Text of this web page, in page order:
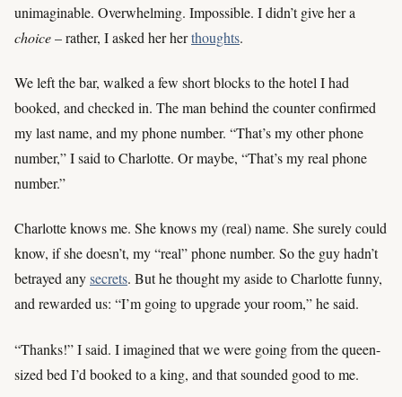
unimaginable. Overwhelming. Impossible. I didn’t give her a
choice– rather, I asked her herthoughts.
We left the bar, walked a few short blocks to the hotel I had
booked, and checked in. The man behind the counter confirmed
my last name, and my phone number. “That’s my other phone
number,” I said to Charlotte. Or maybe, “That’s my real phone
number.”
Charlotte knows me. She knows my (real) name. She surely could
know, if she doesn’t, my “real” phone number. So the guy hadn’t
betrayed anysecrets. But he thought my aside to Charlotte funny,
and rewarded us: “I’m going to upgrade your room,” he said.
“Thanks!” I said. I imagined that we were going from the queen-
sized bed I’d booked to a king, and that sounded good to me.